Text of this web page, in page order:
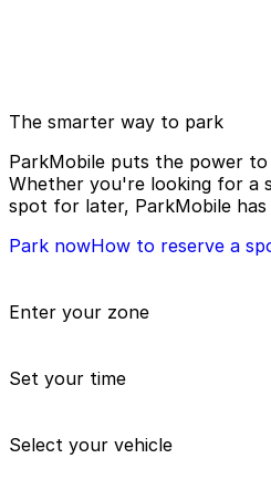
The smarter way to park
ParkMobile puts the power
Whether you're looking for a
spot for later, ParkMobile has
Park nowHow to reserve a
Enter your zone
Set your time
Select your vehicle